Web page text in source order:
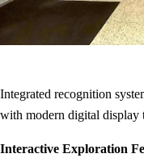
Integrated recognition
with modern digital display
Interactive Exploration